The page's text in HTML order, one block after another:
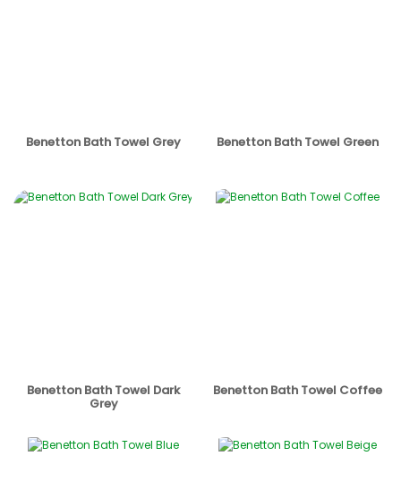
Benetton Bath Towel Grey Benetton Bath Towel Green
Benetton Bath Towel Dark
Grey
Benetton Bath Towel Coffee